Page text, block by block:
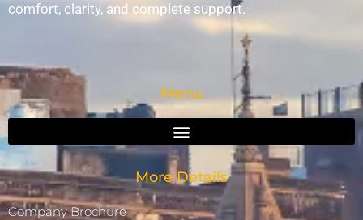
comfort, clarity, and complete support.
Menu
More Details
Company Brochure